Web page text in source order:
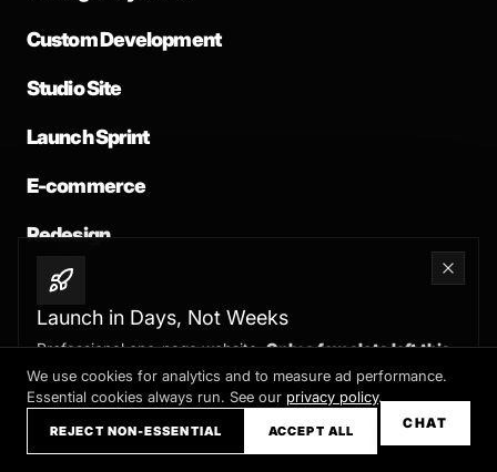
Launch in Days, Not Weeks
Professional one-page website.Only a few slots left this
month
Claim your slot →
Custom Development
Studio Site
Launch Sprint
E-commerce
Redesign
About CHAT
We use cookies for analytics and to measure ad performance.
Essential cookies always run. See our privacy policy.
REJECT NON-ESSENTIAL ACCEPT ALL